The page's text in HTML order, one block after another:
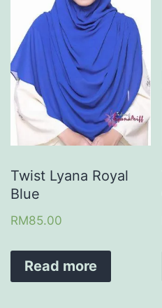
Twist Lyana Royal
Blue
RM85.00
Read more